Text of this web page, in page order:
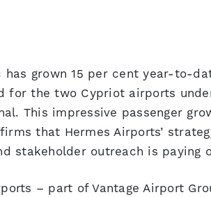
has grown 15 per cent year-to-
for the two Cypriot airports
This impressive passenger
that Hermes Airports’
stakeholder outreach is paying
– part of Vantage Airport